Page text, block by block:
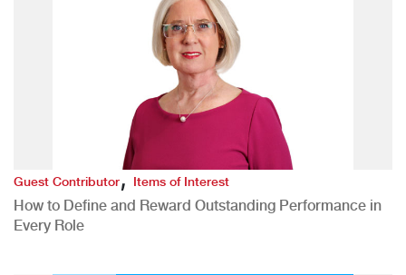
Guest Contributor,Items of Interest
How to Define and Reward Outstanding Performance in
Every Role